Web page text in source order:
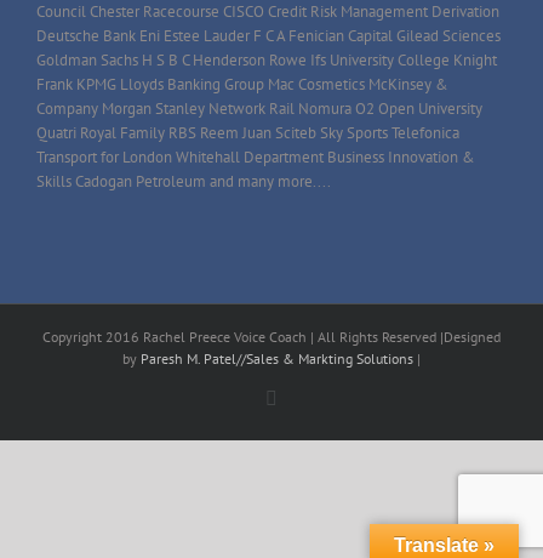
Council Chester Racecourse CISCO Credit Risk Management Derivation
Deutsche Bank Eni Estee Lauder F C A Fenician Capital Gilead Sciences
Goldman Sachs H S B C Henderson Rowe Ifs University College Knight
Frank KPMG Lloyds Banking Group Mac Cosmetics McKinsey &
Company Morgan Stanley Network Rail Nomura O2 Open University
Quatri Royal Family RBS Reem Juan Sciteb Sky Sports Telefonica
Transport for London Whitehall Department Business Innovation &
Skills Cadogan Petroleum and many more....
Copyright 2016 Rachel Preece Voice Coach | All Rights Reserved |Designed
by Paresh M. Patel//Sales & Markting Solutions |
Translate »